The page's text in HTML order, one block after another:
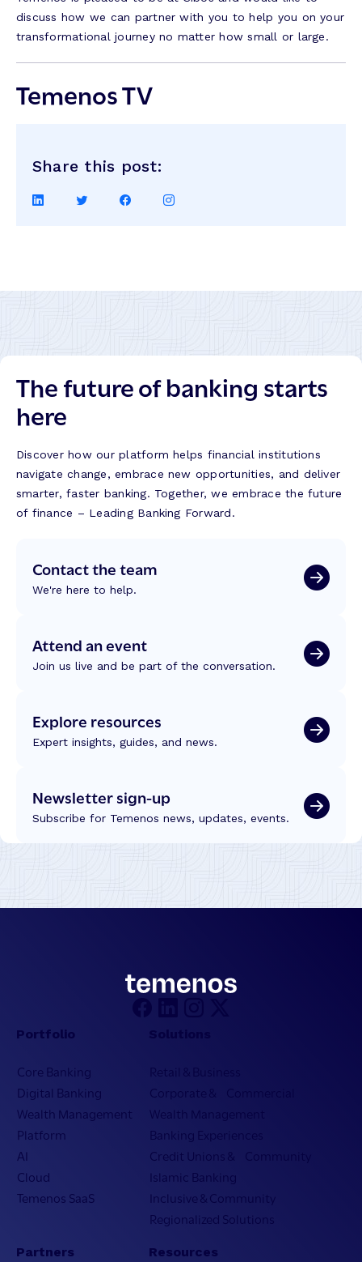
discuss how we can partner with you to help you on your
transformational journey no matter how small or large.
Temenos TV
Share this post:
Share
Share
Share
Share
The future of banking starts
here
Discover how our platform helps financial institutions
navigate change, embrace new opportunities, and deliver
smarter, faster banking. Together, we embrace the future
of finance – Leading Banking Forward.
Contact the team
We're here to help.
Attend an event
Join us live and be part of the conversation.
Explore resources
Expert insights, guides, and news.
Newsletter sign-up
Subscribe for Temenos news, updates, events.
Portfolio
Core Banking
Digital Banking
Wealth Management
Platform
AI
Cloud
Temenos SaaS
Retail & Business
Corporate & Commercial
Wealth Management
Banking Experiences
Credit Unions & Community
Islamic Banking
Inclusive & Community
Regionalized Solutions
Partners Resources